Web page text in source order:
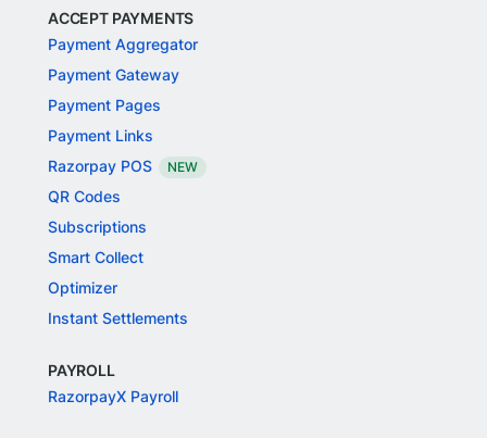
ACCEPT PAYMENTS
Payment Aggregator
Payment Gateway
Payment Pages
Payment Links
Razorpay POS
NEW
QR Codes
Subscriptions
Smart Collect
Optimizer
Instant Settlements
PAYROLL
RazorpayX Payroll